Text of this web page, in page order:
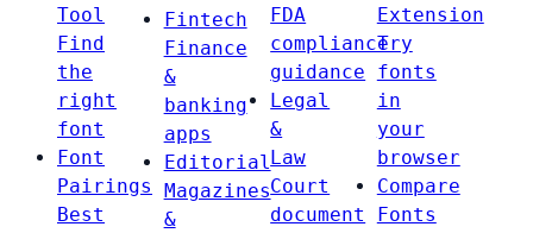
Tool
Find
the
right
font
Font
Pairings
Best
Fintech
Finance
&
banking
apps
Editorial
Magazines
&
FDA
compliance
guidance
Legal
&
Law
Court
document
Extension
Try
fonts
in
your
browser
Compare
Fonts